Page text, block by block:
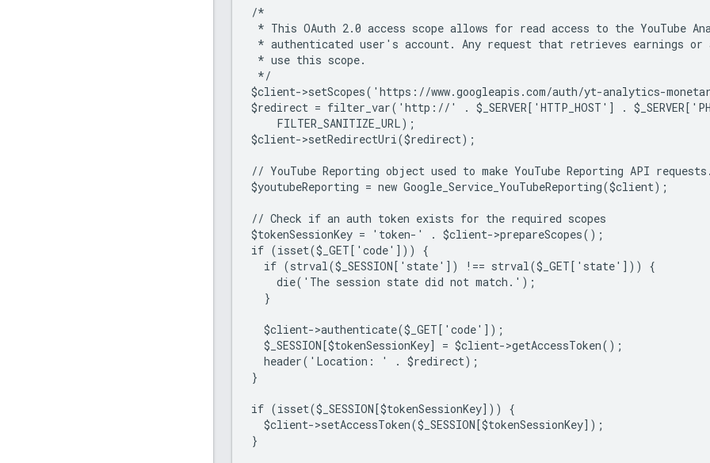
/*
* This OAuth 2.0 access scope allows for read access to the YouTube
* authenticated user's account. Any request that retrieves earnings or
* use this scope.
*/
$client->setScopes('https://www.googleapis.com/auth/yt-analytics-
$redirect = filter_var('http://' . $_SERVER['HTTP_HOST'] .
    FILTER_SANITIZE_URL);
$client->setRedirectUri($redirect);
// YouTube Reporting object used to make YouTube Reporting API requests.
$youtubeReporting = new Google_Service_YouTubeReporting($client);
// Check if an auth token exists for the required scopes
$tokenSessionKey = 'token-' . $client->prepareScopes();
if (isset($_GET['code'])) {
  if (strval($_SESSION['state']) !== strval($_GET['state'])) {
    die('The session state did not match.');
  }
  $client->authenticate($_GET['code']);
  $_SESSION[$tokenSessionKey] = $client->getAccessToken();
  header('Location: ' . $redirect);
}
if (isset($_SESSION[$tokenSessionKey])) {
  $client->setAccessToken($_SESSION[$tokenSessionKey]);
}